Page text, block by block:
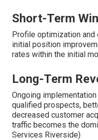
Short-Term
Profile optimization
initial position
rates within the initial
Long-Term
Ongoing
qualified prospects,
decreased customer
traffic becomes the
Services Riverside)